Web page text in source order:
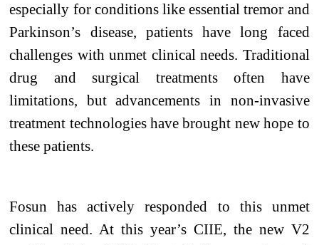
especially for conditions like essential tremor and
Parkinson’s disease, patients have long faced
challenges with unmet clinical needs. Traditional
drug and surgical treatments often have
limitations, but advancements in non-invasive
treatment technologies have brought new hope to
these patients.
Fosun has actively responded to this unmet
clinical need. At this year’s CIIE, the new V2